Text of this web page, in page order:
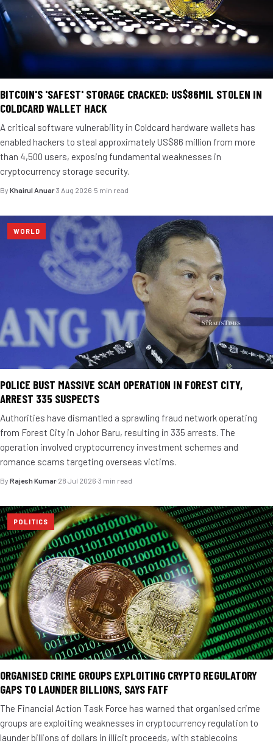
BITCOIN'S 'SAFEST' STORAGE CRACKED: US$86MIL STOLEN IN
COLDCARD WALLET HACK
A critical software vulnerability in Coldcard hardware wallets has
enabled hackers to steal approximately US$86 million from more
than 4,500 users, exposing fundamental weaknesses in
cryptocurrency storage security.
By Khairul Anuar·3 Aug 2026·5 min read
WORLD
POLICE BUST MASSIVE SCAM OPERATION IN FOREST CITY,
ARREST 335 SUSPECTS
Authorities have dismantled a sprawling fraud network operating
from Forest City in Johor Baru, resulting in 335 arrests. The
operation involved cryptocurrency investment schemes and
romance scams targeting overseas victims.
By Rajesh Kumar·28 Jul 2026·3 min read
POLITICS
ORGANISED CRIME GROUPS EXPLOITING CRYPTO REGULATORY
GAPS TO LAUNDER BILLIONS, SAYS FATF
The Financial Action Task Force has warned that organised crime
groups are exploiting weaknesses in cryptocurrency regulation to
launder billions of dollars in illicit proceeds, with stablecoins